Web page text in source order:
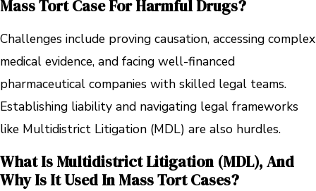
Mass Tort Case For Harmful Drugs?
Challenges include proving causation, accessing complex
medical evidence, and facing well-financed
pharmaceutical companies with skilled legal teams.
Establishing liability and navigating legal frameworks
like Multidistrict Litigation (MDL) are also hurdles.
What Is Multidistrict Litigation (MDL), And
Why Is It Used In Mass Tort Cases?